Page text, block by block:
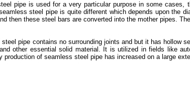
pipe is used for a very particular purpose in some cases,
steel pipe is quite different which depends upon the
then these steel bars are converted into the mother pipes.
pipe contains no surrounding joints and but it has hollow
other essential solid material. It is utilized in fields like
production of seamless steel pipe has increased on a large